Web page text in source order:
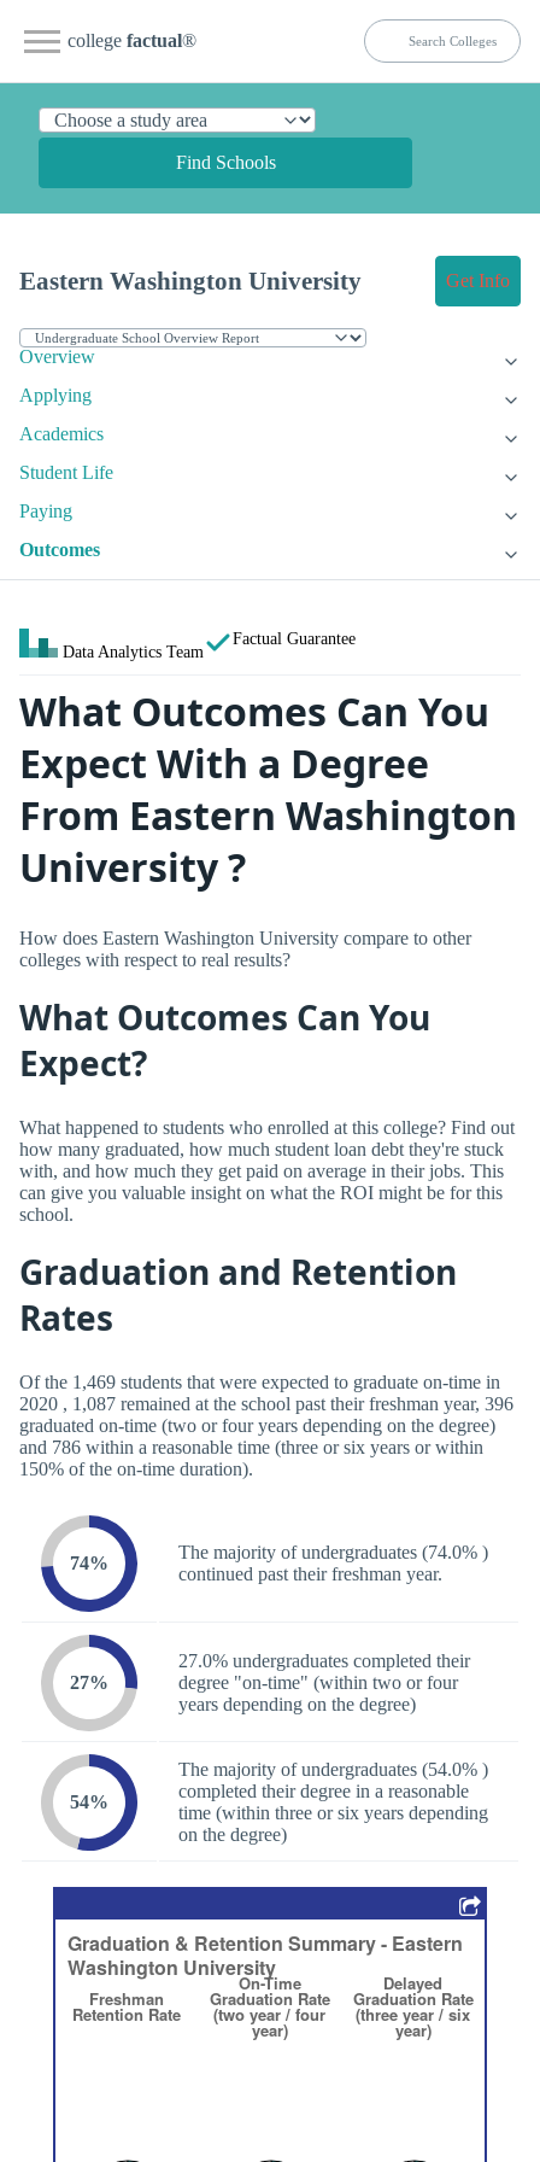
college factual®
Find Schools
Eastern Washington University Get Info
Overview
Applying
Academics
Student Life
Paying
Outcomes
Data Analytics Team
Factual Guarantee
What Outcomes Can You
Expect With a Degree
From Eastern Washington
University ?
How does Eastern Washington University compare to other
colleges with respect to real results?
What Outcomes Can You
Expect?
What happened to students who enrolled at this college? Find out
how many graduated, how much student loan debt they're stuck
with, and how much they get paid on average in their jobs. This
can give you valuable insight on what the ROI might be for this
school.
Graduation and Retention
Rates
Of the 1,469 students that were expected to graduate on-time in
2020 , 1,087 remained at the school past their freshman year, 396
graduated on-time (two or four years depending on the degree)
and 786 within a reasonable time (three or six years or within
150% of the on-time duration).
74%
The majority of undergraduates (74.0% )
continued past their freshman year.
27%
27.0% undergraduates completed their
degree "on-time" (within two or four
years depending on the degree)
54%
The majority of undergraduates (54.0% )
completed their degree in a reasonable
time (within three or six years depending
on the degree)